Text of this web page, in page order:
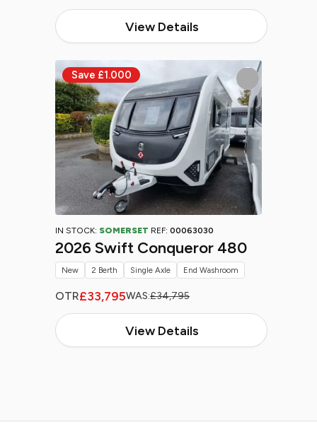
View Details
IN STOCK: SOMERSET REF: 00063030
2026 Swift Conqueror 480
OTR£33,795WAS:£34,795
View Details
New 2 Berth Single Axle End Washroom